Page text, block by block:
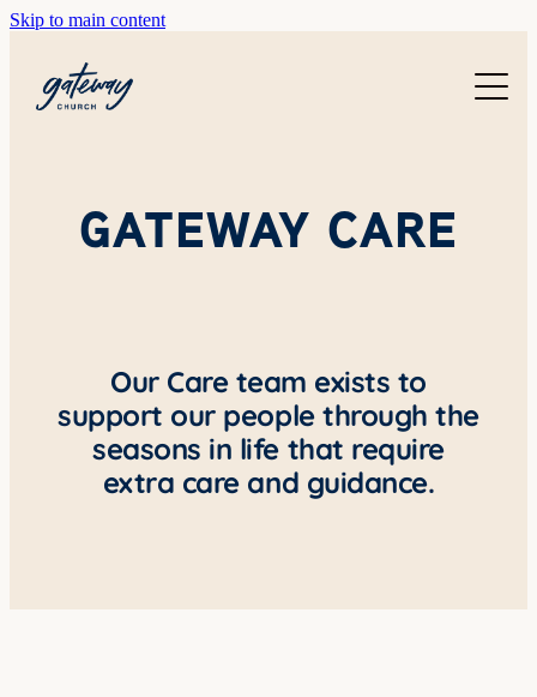
Skip to main content
WELCOME
SUNDAYS
ABOUT US
GETTING HERE
GIVE
GO DEEPER
TEACHING
COURSES
BAPTISM
GATEWAY CARE
Our Care team exists to
support our people through the
seasons in life that require
extra care and guidance.